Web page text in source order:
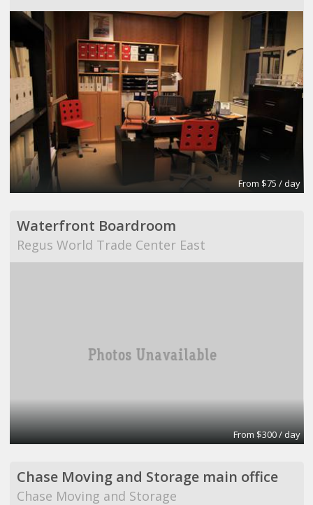
From $75 / day
Waterfront Boardroom
Regus World Trade Center East
From $300 / day
Chase Moving and Storage main office
Chase Moving and Storage